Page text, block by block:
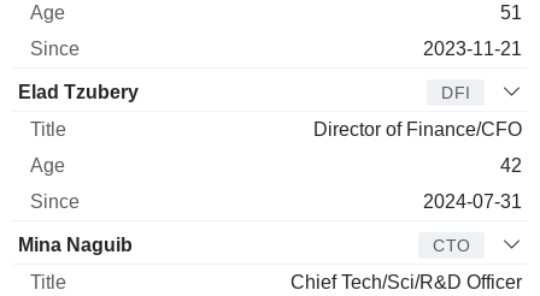
51
2023-11-21
Elad Tzubery DFI
Director of Finance/CFO
42
2024-07-31
Mina Naguib CTO
Chief Tech/Sci/R&D Officer